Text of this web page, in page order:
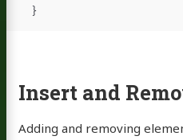
}
Insert and
Adding and removing